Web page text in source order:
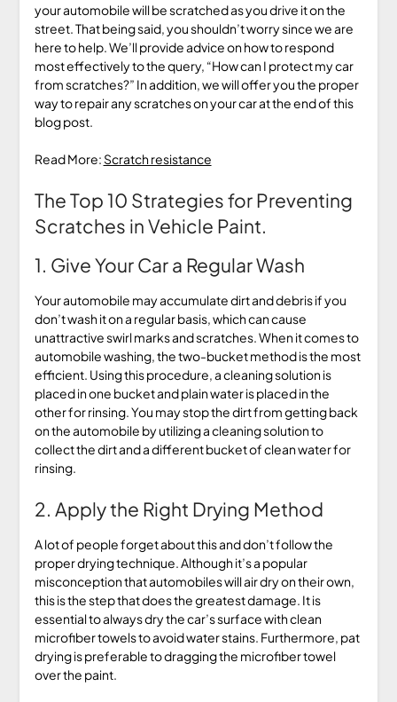
your automobile will be scratched as you drive it on the
street. That being said, you shouldn’t worry since we are
here to help. We’ll provide advice on how to respond
most effectively to the query, “How can I protect my car
from scratches?” In addition, we will offer you the proper
way to repair any scratches on your car at the end of this
blog post.
Read More: Scratch resistance
The Top 10 Strategies for Preventing
Scratches in Vehicle Paint.
1. Give Your Car a Regular Wash
Your automobile may accumulate dirt and debris if you
don’t wash it on a regular basis, which can cause
unattractive swirl marks and scratches. When it comes to
automobile washing, the two-bucket method is the most
efficient. Using this procedure, a cleaning solution is
placed in one bucket and plain water is placed in the
other for rinsing. You may stop the dirt from getting back
on the automobile by utilizing a cleaning solution to
collect the dirt and a different bucket of clean water for
rinsing.
2. Apply the Right Drying Method
A lot of people forget about this and don’t follow the
proper drying technique. Although it’s a popular
misconception that automobiles will air dry on their own,
this is the step that does the greatest damage. It is
essential to always dry the car’s surface with clean
microfiber towels to avoid water stains. Furthermore, pat
drying is preferable to dragging the microfiber towel
over the paint.